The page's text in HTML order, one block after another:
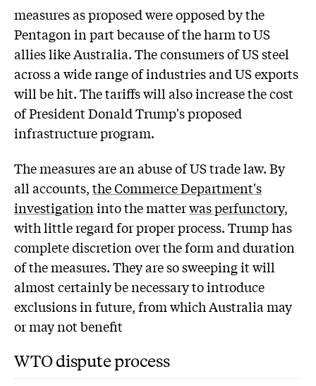
measures as proposed were opposed by the
Pentagon in part because of the harm to US
allies like Australia. The consumers of US steel
across a wide range of industries and US exports
will be hit. The tariffs will also increase the cost
of President Donald Trump's proposed
infrastructure program.
The measures are an abuse of US trade law. By
all accounts,the Commerce Department's
investigationinto the matterwas perfunctory,
with little regard for proper process. Trump has
complete discretion over the form and duration
of the measures. They are so sweeping it will
almost certainly be necessary to introduce
exclusions in future, from which Australia may
or may not benefit
WTO dispute process